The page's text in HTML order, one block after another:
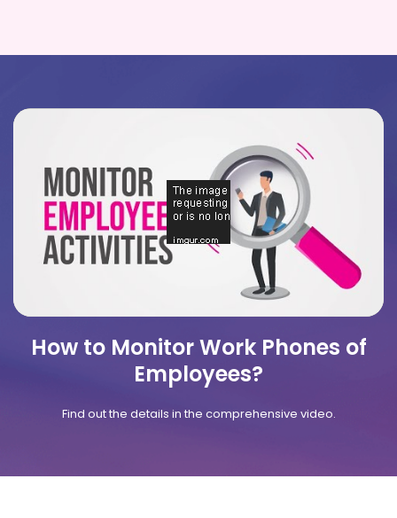
How to Monitor Work Phones of
Employees?
Find out the details in the comprehensive video.